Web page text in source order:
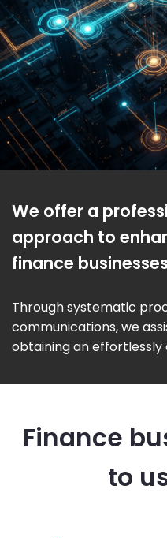
We offer a
approach to
finance businesses
Through systematic
communications, we
obtaining an
Finance
to